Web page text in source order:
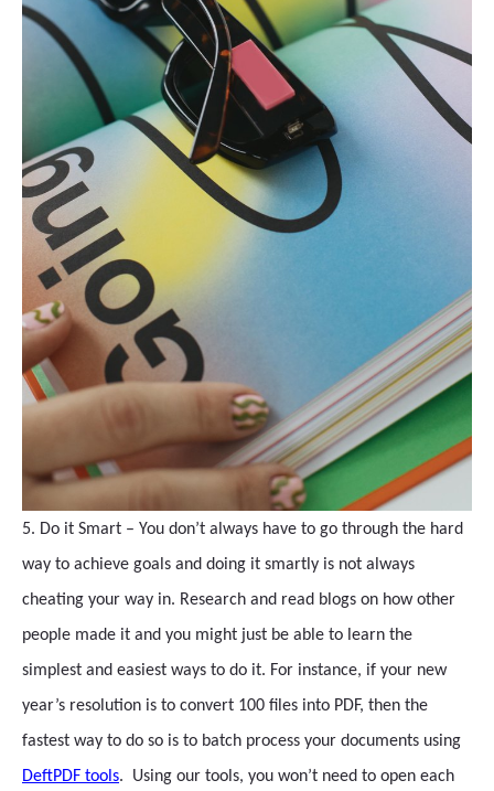
5. Do it Smart – You don’t always have to go through the hard
way to achieve goals and doing it smartly is not always
cheating your way in. Research and read blogs on how other
people made it and you might just be able to learn the
simplest and easiest ways to do it. For instance, if your new
year’s resolution is to convert 100 files into PDF, then the
fastest way to do so is to batch process your documents using
DeftPDF tools. Using our tools, you won’t need to open each